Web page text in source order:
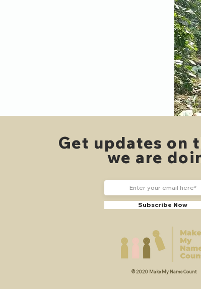
Safe and Secure ....
Get updates on
we are
Subscribe Now
© 2020 Make My Name Count